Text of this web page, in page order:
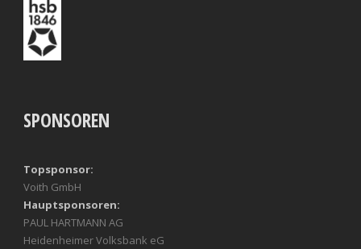
SPONSOREN
Topsponsor:
Voith GmbH
Hauptsponsoren:
PAUL HARTMANN AG
Heidenheimer Volksbank eG